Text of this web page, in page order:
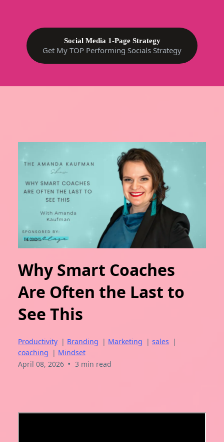
Social Media 1-Page Strategy
Get My TOP Performing Socials Strategy
Why Smart Coaches
Are Often the Last to
See This
Productivity | Branding | Marketing | sales |
coaching | Mindset
April 08, 2026 • 3 min read